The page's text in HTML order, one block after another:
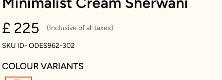
£ 225
(Inclusive of all taxes)
SKU ID- ODES962-302
COLOUR VARIANTS